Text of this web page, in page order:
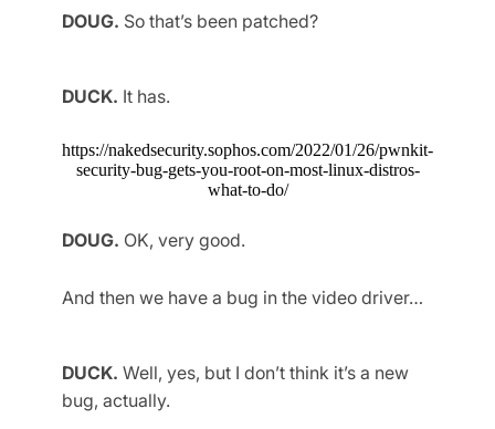
DOUG. So that’s been patched?
DUCK. It has.
https://nakedsecurity.sophos.com/2022/01/26/pwnkit-
security-bug-gets-you-root-on-most-linux-distros-
what-to-do/
DOUG. OK, very good.
And then we have a bug in the video driver…
DUCK. Well, yes, but I don’t think it’s a new
bug, actually.